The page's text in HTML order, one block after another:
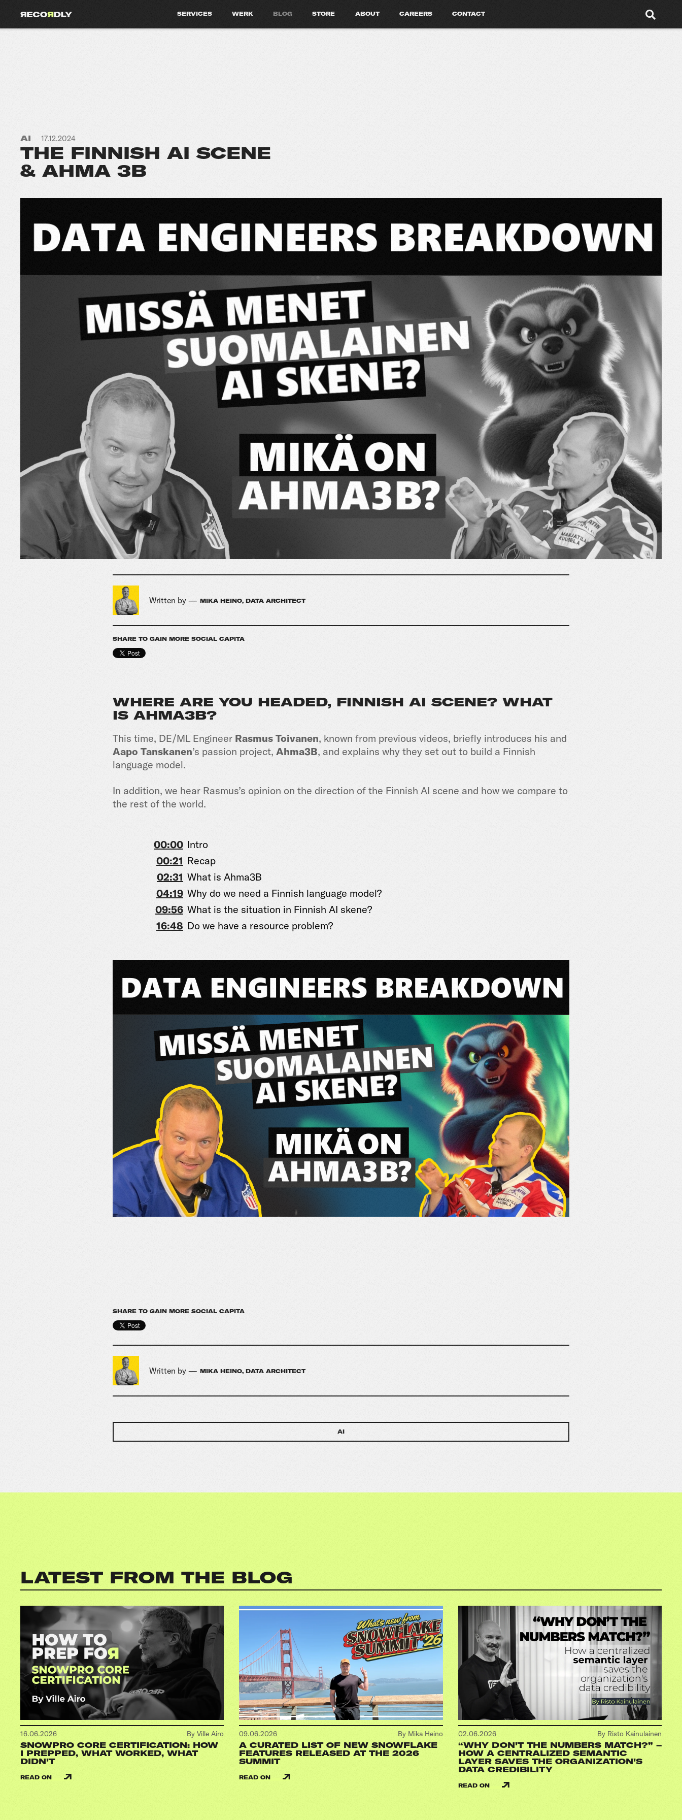
SERVICES WERK BLOG STORE ABOUT CAREERS CONTACT
AI 17.12.2024
THE FINNISH AI SCENE
& AHMA 3B
Written by — MIKA HEINO, DATA ARCHITECT
SHARE TO GAIN MORE SOCIAL CAPITA
WHERE ARE YOU HEADED, FINNISH AI SCENE? WHAT
IS AHMA3B?
This time, DE/ML Engineer Rasmus Toivanen, known from previous videos, briefly introduces his and
Aapo Tanskanen’s passion project, Ahma3B, and explains why they set out to build a Finnish
language model.
In addition, we hear Rasmus’s opinion on the direction of the Finnish AI scene and how we compare to
the rest of the world.
00:00 Intro
00:21 Recap
02:31 What is Ahma3B
04:19 Why do we need a Finnish language model?
09:56 What is the situation in Finnish AI skene?
16:48 Do we have a resource problem?
SHARE TO GAIN MORE SOCIAL CAPITA
Written by — MIKA HEINO, DATA ARCHITECT
AI
LATEST FROM THE BLOG
16.06.2026 By Ville Airo
SNOWPRO CORE CERTIFICATION: HOW
I PREPPED, WHAT WORKED, WHAT
DIDN'T
READ ON
09.06.2026 By Mika Heino
A CURATED LIST OF NEW SNOWFLAKE
FEATURES RELEASED AT THE 2026
SUMMIT
READ ON
02.06.2026 By Risto Kainulainen
“WHY DON'T THE NUMBERS MATCH?” –
HOW A CENTRALIZED SEMANTIC
LAYER SAVES THE ORGANIZATION'S
DATA CREDIBILITY
READ ON